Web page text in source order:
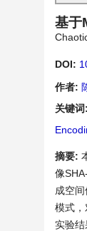
基于
DOI:
作者:
关键词:
摘要:
像
成空
模式
实验